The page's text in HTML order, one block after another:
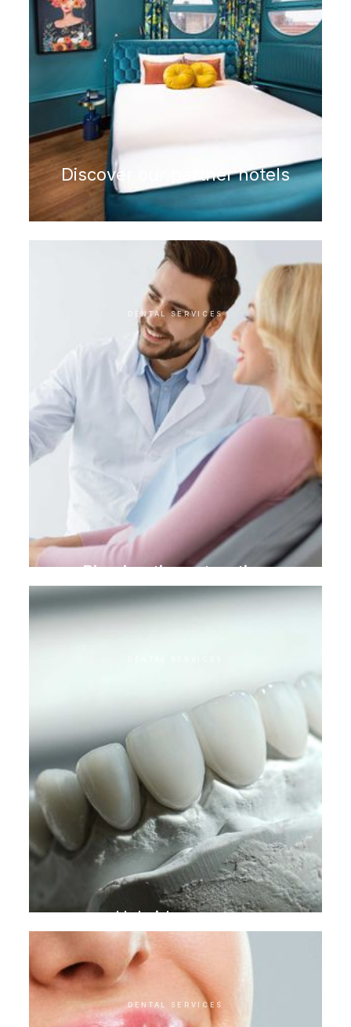
Discover our partner hotels
DENTAL SERVICES
Biomimetic restoration
Hybrid crowns
DENTAL SERVICES